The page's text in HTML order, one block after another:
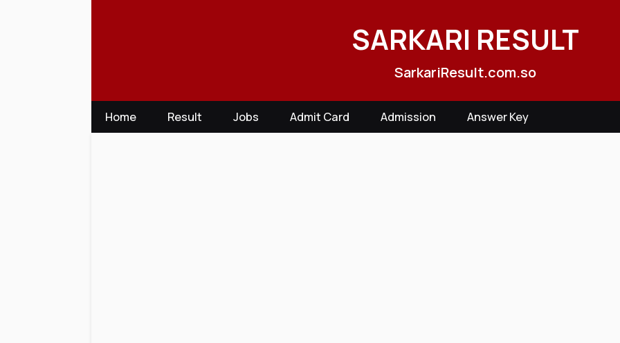
SARKARI RESULT
SarkariResult.com.so
Home Result Jobs Admit Card Admission Answer Key